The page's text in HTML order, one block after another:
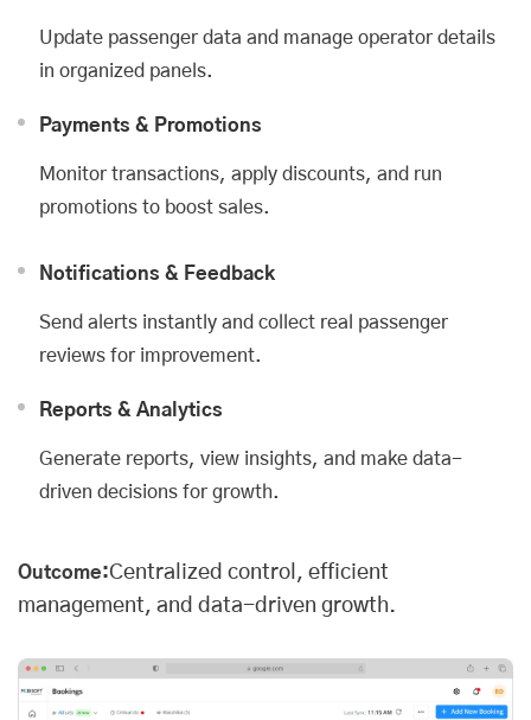
Update passenger data and manage operator details
in organized panels.
Payments & Promotions
Monitor transactions, apply discounts, and run
promotions to boost sales.
Notifications & Feedback
Send alerts instantly and collect real passenger
reviews for improvement.
Reports & Analytics
Generate reports, view insights, and make data-
driven decisions for growth.
Outcome:Centralized control, efficient
management, and data-driven growth.